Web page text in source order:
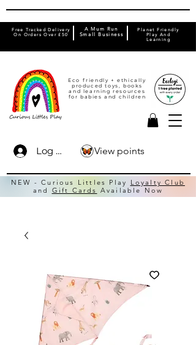
Eco friendly + ethically
produced toys, books
and learning resources
for babies and children
Free Tracked Delivery
On Orders Over £50
Planet Friendly
Play And
Learning
A Mum Run
Small Business
Log In
NEW - Curious Littles Play
Loyalty Club
and Gift Cards Available Now
View points